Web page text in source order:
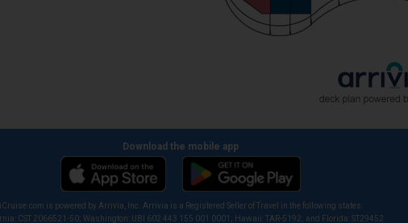
Download the mobile app
iCruise.com is powered by Arrivia, Inc. Arrivia is a Registered Seller of Travel in the following states:
CST 2066521-50; Washington: UBI 602 443 155 001 0001; Hawaii: TAR-5192; and Florida: ST29452